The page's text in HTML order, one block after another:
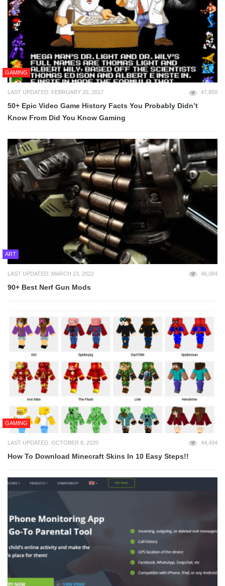
GAMING
LAST UPDATED: FEBRUARY 20, 2017 47,850
50+ Epic Video Game History Facts You Probably Didn’t
Know From Did You Know Gaming
ART
LAST UPDATED: MARCH 23, 2022 46,084
90+ Best Nerf Gun Mods
GAMING
LAST UPDATED: OCTOBER 8, 2020 44,494
How To Download Minecraft Skins In 10 Easy Steps!!